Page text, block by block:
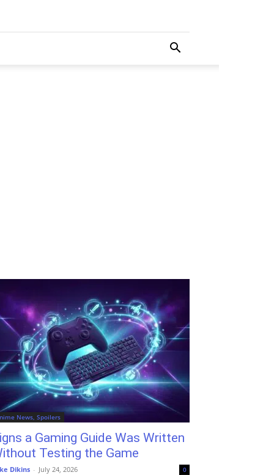
News, Spoilers
a Gaming Guide Was Written
Testing the Game
Dikins - July 24, 2026 0